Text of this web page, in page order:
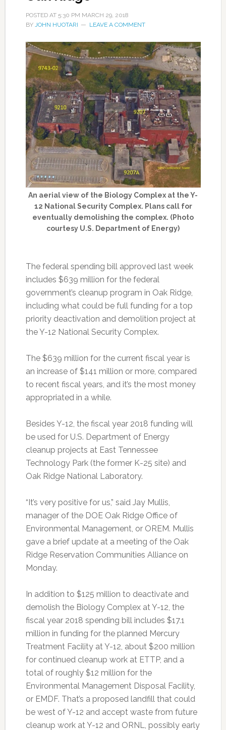
POSTED AT 5:30 PM MARCH 29, 2018
BY JOHN HUOTARI LEAVE A COMMENT
An aerial view of the Biology Complex at the Y-
12 National Security Complex. Plans call for
eventually demolishing the complex. (Photo
courtesy U.S. Department of Energy)
The federal spending bill approved last week
includes $639 million for the federal
government’s cleanup program in Oak Ridge,
including what could be full funding for a top
priority deactivation and demolition project at
the Y-12 National Security Complex.
The $639 million for the current fiscal year is
an increase of $141 million or more, compared
to recent fiscal years, and it’s the most money
appropriated in a while.
Besides Y-12, the fiscal year 2018 funding will
be used for U.S. Department of Energy
cleanup projects at East Tennessee
Technology Park (the former K-25 site) and
Oak Ridge National Laboratory.
“It’s very positive for us,” said Jay Mullis,
manager of the DOE Oak Ridge Office of
Environmental Management, or OREM. Mullis
gave a brief update at a meeting of the Oak
Ridge Reservation Communities Alliance on
Monday.
In addition to $125 million to deactivate and
demolish the Biology Complex at Y-12, the
fiscal year 2018 spending bill includes $17.1
million in funding for the planned Mercury
Treatment Facility at Y-12, about $200 million
for continued cleanup work at ETTP, and a
total of roughly $12 million for the
Environmental Management Disposal Facility,
or EMDF. That’s a proposed landfill that could
be west of Y-12 and accept waste from future
cleanup work at Y-12 and ORNL, possibly early